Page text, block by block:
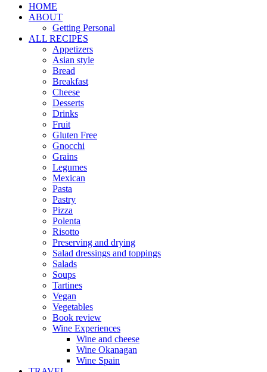
HOME
ABOUT
Getting Personal
ALL RECIPES
Appetizers
Asian style
Bread
Breakfast
Cheese
Desserts
Drinks
Fruit
Gluten Free
Gnocchi
Grains
Legumes
Mexican
Pasta
Pastry
Pizza
Polenta
Risotto
Preserving and drying
Salad dressings and toppings
Salads
Soups
Tartines
Vegan
Vegetables
Book review
Wine Experiences
Wine and cheese
Wine Okanagan
Wine Spain